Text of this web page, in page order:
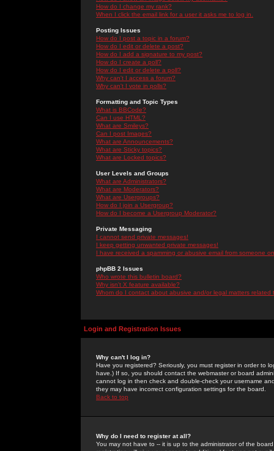
How do I change my rank?
When I click the email link for a user it asks me to log in.
Posting Issues
How do I post a topic in a forum?
How do I edit or delete a post?
How do I add a signature to my post?
How do I create a poll?
How do I edit or delete a poll?
Why can't I access a forum?
Why can't I vote in polls?
Formatting and Topic Types
What is BBCode?
Can I use HTML?
What are Smileys?
Can I post Images?
What are Announcements?
What are Sticky topics?
What are Locked topics?
User Levels and Groups
What are Administrators?
What are Moderators?
What are Usergroups?
How do I join a Usergroup?
How do I become a Usergroup Moderator?
Private Messaging
I cannot send private messages!
I keep getting unwanted private messages!
I have received a spamming or abusive email from someone
phpBB 2 Issues
Who wrote this bulletin board?
Why isn't X feature available?
Whom do I contact about abusive and/or legal matters related
Login and Registration Issues
Why can't I log in?
Have you registered? Seriously, you must register in order to
have.) If so, you should contact the webmaster or board
cannot log in then check and double-check your username
they may have incorrect configuration settings for the board.
Back to top
Why do I need to register at all?
You may not have to -- it is up to the administrator of the